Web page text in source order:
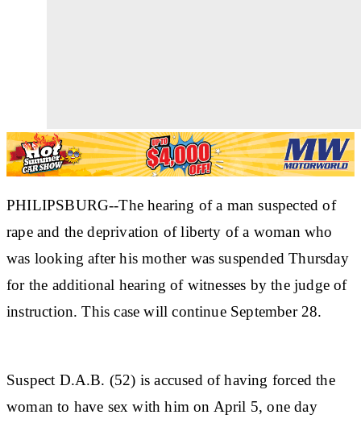
PHILIPSBURG--The hearing of a man suspected of
rape and the deprivation of liberty of a woman who
was looking after his mother was suspended Thursday
for the additional hearing of witnesses by the judge of
instruction. This case will continue September 28.
Suspect D.A.B. (52) is accused of having forced the
woman to have sex with him on April 5, one day